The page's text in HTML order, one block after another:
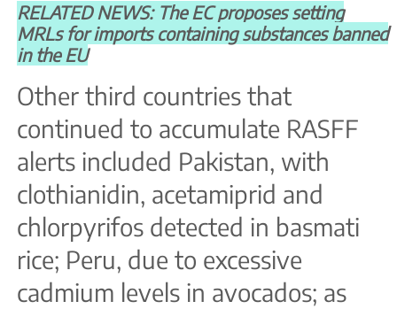
RELATED NEWS: The EC proposes setting
MRLs for imports containing substances banned
in the EU
Other third countries that
continued to accumulate RASFF
alerts included Pakistan, with
clothianidin, acetamiprid and
chlorpyrifos detected in basmati
rice; Peru, due to excessive
cadmium levels in avocados; as